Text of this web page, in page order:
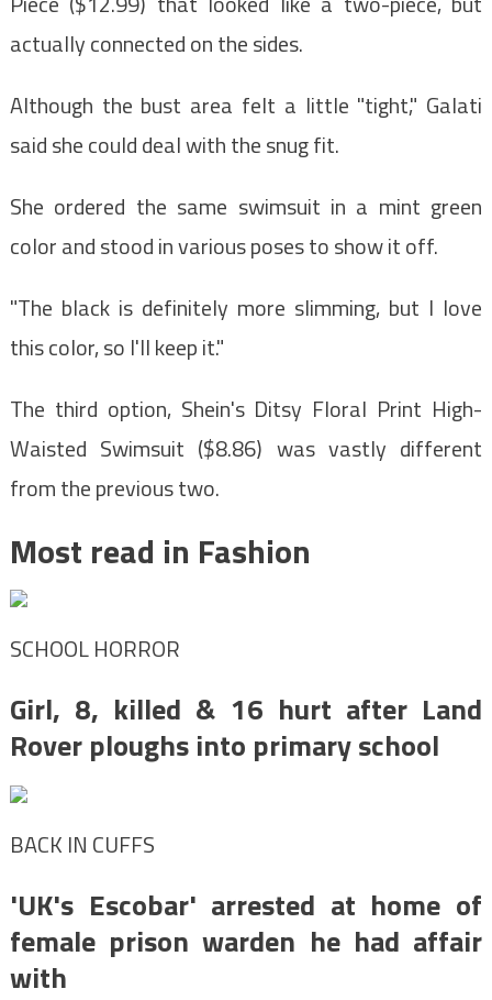
actually connected on the sides.
Although the bust area felt a little "tight," Galati
said she could deal with the snug fit.
She ordered the same swimsuit in a mint green
color and stood in various poses to show it off.
"The black is definitely more slimming, but I love
this color, so I'll keep it."
The third option, Shein's Ditsy Floral Print High-
Waisted Swimsuit ($8.86) was vastly different
from the previous two.
Most read in Fashion
SCHOOL HORROR
Girl, 8, killed & 16 hurt after Land
Rover ploughs into primary school
BACK IN CUFFS
'UK's Escobar' arrested at home of
female prison warden he had affair
with